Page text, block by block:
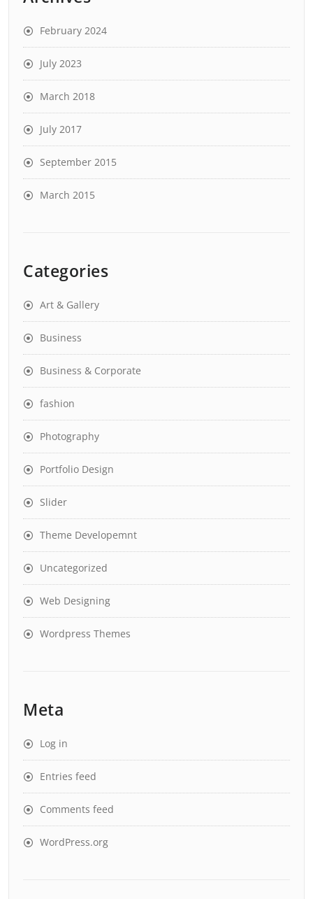
February 2024
July 2023
March 2018
July 2017
September 2015
March 2015
Categories
Art & Gallery
Business
Business & Corporate
fashion
Photography
Portfolio Design
Slider
Theme Developemnt
Uncategorized
Web Designing
Wordpress Themes
Meta
Log in
Entries feed
Comments feed
WordPress.org